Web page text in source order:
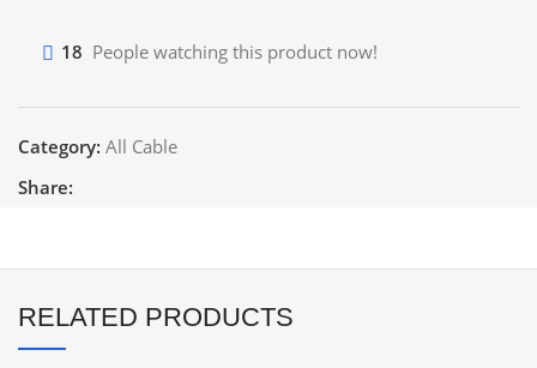
18 People watching this product now!
Category: All Cable
Share:
RELATED PRODUCTS